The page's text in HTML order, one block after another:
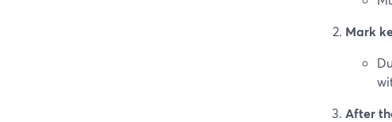
Mark
After